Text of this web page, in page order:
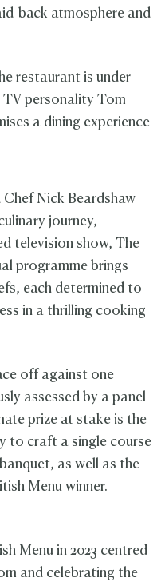
back atmosphere and
restaurant is under
TV personality Tom
a dining experience
Chef Nick Beardshaw
journey,
television show, The
programme brings
each determined to
in a thrilling cooking
off against one
assessed by a panel
prize at stake is the
to craft a single course
as well as the
Menu winner.
Menu in 2023 centred
and celebrating the